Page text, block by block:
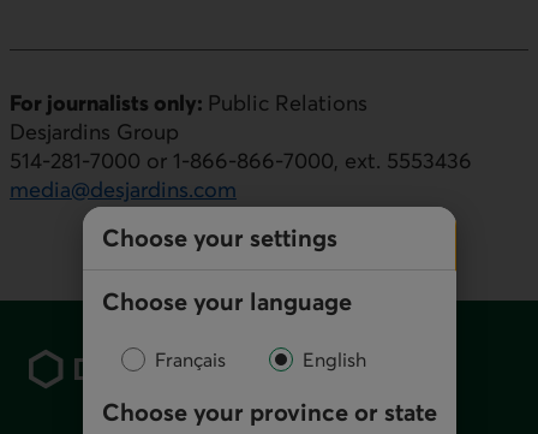
Choose your settings
Choose your language
Français English
Choose your province or state
For journalists only: Public Relations
Desjardins Group
514-281-7000 or 1-866-866-7000, ext. 5553436
media@desjardins.com
Footer